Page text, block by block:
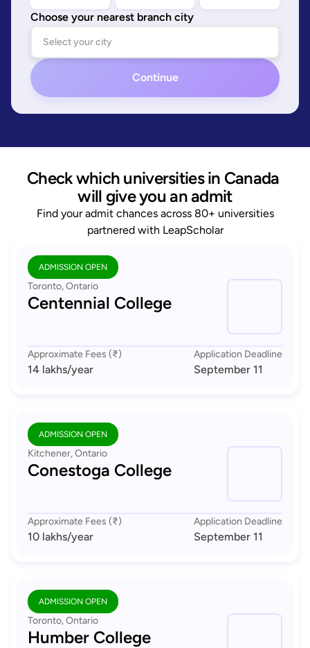
Choose your nearest branch city
Continue
Check which universities in Canada
will give you an admit
Find your admit chances across 80+ universities
partnered with LeapScholar
ADMISSION OPEN
Toronto, Ontario
Centennial College
Approximate Fees (₹)
14 lakhs/year
Application Deadline
September 11
ADMISSION OPEN
Kitchener, Ontario
Conestoga College
Approximate Fees (₹)
10 lakhs/year
Application Deadline
September 11
ADMISSION OPEN
Toronto, Ontario
Humber College